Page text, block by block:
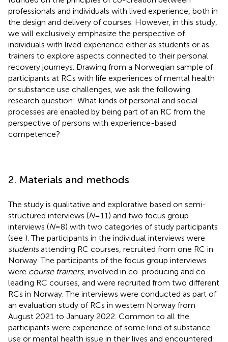
professionals and individuals with lived experience, both in
the design and delivery of courses. However, in this study,
we will exclusively emphasize the perspective of
individuals with lived experience either as students or as
trainers to explore aspects connected to their personal
recovery journeys. Drawing from a Norwegian sample of
participants at RCs with life experiences of mental health
or substance use challenges, we ask the following
research question: What kinds of personal and social
processes are enabled by being part of an RC from the
perspective of persons with experience-based
competence?
2. Materials and methods
The study is qualitative and explorative based on semi-
structured interviews (N= 11) and two focus group
interviews (N= 8) with two categories of study participants
(see ). The participants in the individual interviews were
studentsattending RC courses, recruited from one RC in
Norway. The participants of the focus group interviews
were course trainers, involved in co-producing and co-
leading RC courses, and were recruited from two different
RCs in Norway. The interviews were conducted as part of
an evaluation study of RCs in western Norway from
August 2021 to January 2022. Common to all the
participants were experience of some kind of substance
use or mental health issue in their lives and encountered